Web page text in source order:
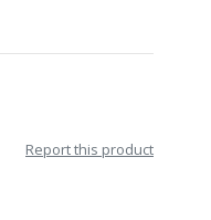
Report this product